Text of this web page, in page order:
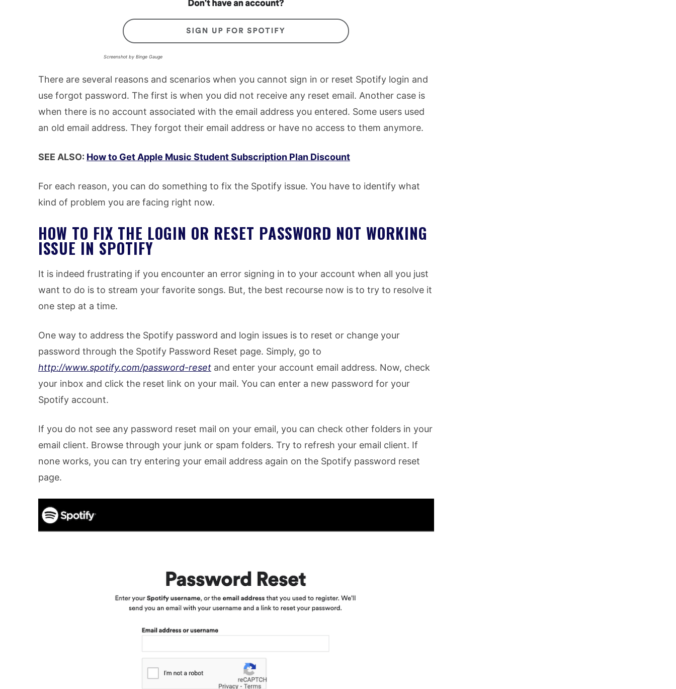
Screenshot by Binge Gauge
There are several reasons and scenarios when you cannot sign in or reset Spotify login and
use forgot password. The first is when you did not receive any reset email. Another case is
when there is no account associated with the email address you entered. Some users used
an old email address. They forgot their email address or have no access to them anymore.
SEE ALSO: How to Get Apple Music Student Subscription Plan Discount
For each reason, you can do something to fix the Spotify issue. You have to identify what
kind of problem you are facing right now.
HOW TO FIX THE LOGIN OR RESET PASSWORD NOT WORKING
ISSUE IN SPOTIFY
It is indeed frustrating if you encounter an error signing in to your account when all you just
want to do is to stream your favorite songs. But, the best recourse now is to try to resolve it
one step at a time.
One way to address the Spotify password and login issues is to reset or change your
password through the Spotify Password Reset page. Simply, go to
http://www.spotify.com/password-reset and enter your account email address. Now, check
your inbox and click the reset link on your mail. You can enter a new password for your
Spotify account.
If you do not see any password reset mail on your email, you can check other folders in your
email client. Browse through your junk or spam folders. Try to refresh your email client. If
none works, you can try entering your email address again on the Spotify password reset
page.